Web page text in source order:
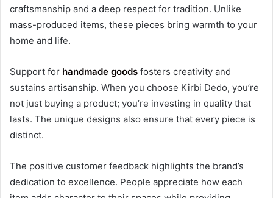
craftsmanship and a deep respect for tradition. Unlike
mass-produced items, these pieces bring warmth to your
home and life.
Support for handmade goods fosters creativity and
sustains artisanship. When you choose Kirbi Dedo, you’re
not just buying a product; you’re investing in quality that
lasts. The unique designs also ensure that every piece is
distinct.
The positive customer feedback highlights the brand’s
dedication to excellence. People appreciate how each